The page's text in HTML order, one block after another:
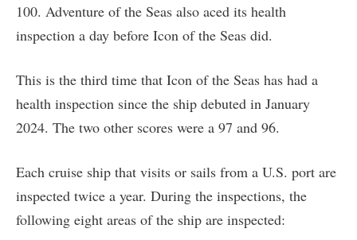
100. Adventure of the Seas also aced its health
inspection a day before Icon of the Seas did.
This is the third time that Icon of the Seas has had a
health inspection since the ship debuted in January
2024. The two other scores were a 97 and 96.
Each cruise ship that visits or sails from a U.S. port are
inspected twice a year. During the inspections, the
following eight areas of the ship are inspected: